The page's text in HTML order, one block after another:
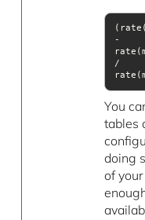
/
You
tables
doing
of